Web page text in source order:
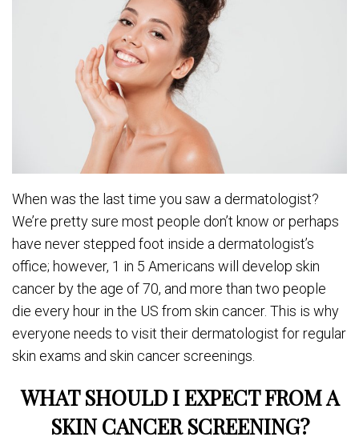
When was the last time you saw a dermatologist?
We’re pretty sure most people don’t know or perhaps
have never stepped foot inside a dermatologist’s
office; however, 1 in 5 Americans will develop skin
cancer by the age of 70, and more than two people
die every hour in the US from skin cancer. This is why
everyone needs to visit their dermatologist for regular
skin exams and skin cancer screenings.
WHAT SHOULD I EXPECT FROM A
SKIN CANCER SCREENING?